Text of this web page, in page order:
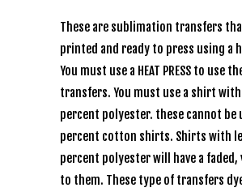
These are sublimation transfers
printed and ready to press using a
You must use a HEAT PRESS to use
transfers. You must use a shirt
percent polyester. these cannot be
percent cotton shirts. Shirts with
percent polyester will have a
to them. These type of transfers